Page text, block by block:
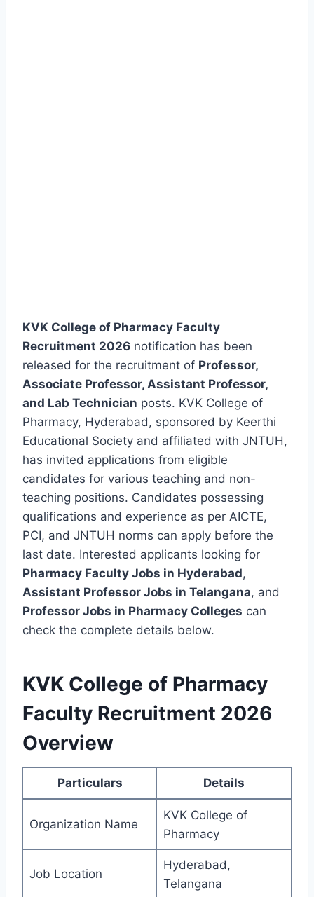
KVK College of Pharmacy Faculty
Recruitment 2026 notification has been
released for the recruitment of Professor,
Associate Professor, Assistant Professor,
and Lab Technician posts. KVK College of
Pharmacy, Hyderabad, sponsored by Keerthi
Educational Society and affiliated with JNTUH,
has invited applications from eligible
candidates for various teaching and non-
teaching positions. Candidates possessing
qualifications and experience as per AICTE,
PCI, and JNTUH norms can apply before the
last date. Interested applicants looking for
Pharmacy Faculty Jobs in Hyderabad,
Assistant Professor Jobs in Telangana, and
Professor Jobs in Pharmacy Colleges can
check the complete details below.
KVK College of Pharmacy
Faculty Recruitment 2026
Overview
Particulars Details
Organization Name
KVK College of
Pharmacy
Job Location
Hyderabad,
Telangana